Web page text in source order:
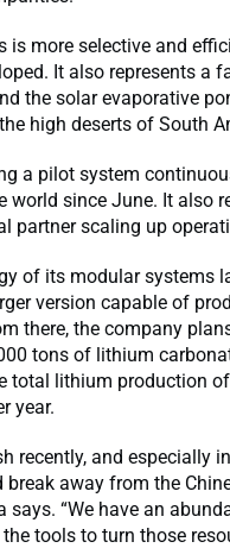
is more selective and
It also represents a
the solar evaporative
high deserts of South
a pilot system
world since June. It also
partner scaling up
of its modular systems
version capable of
there, the company
tons of lithium
total lithium production
year.
recently, and especially
away from the
says. “We have an
tools to turn those